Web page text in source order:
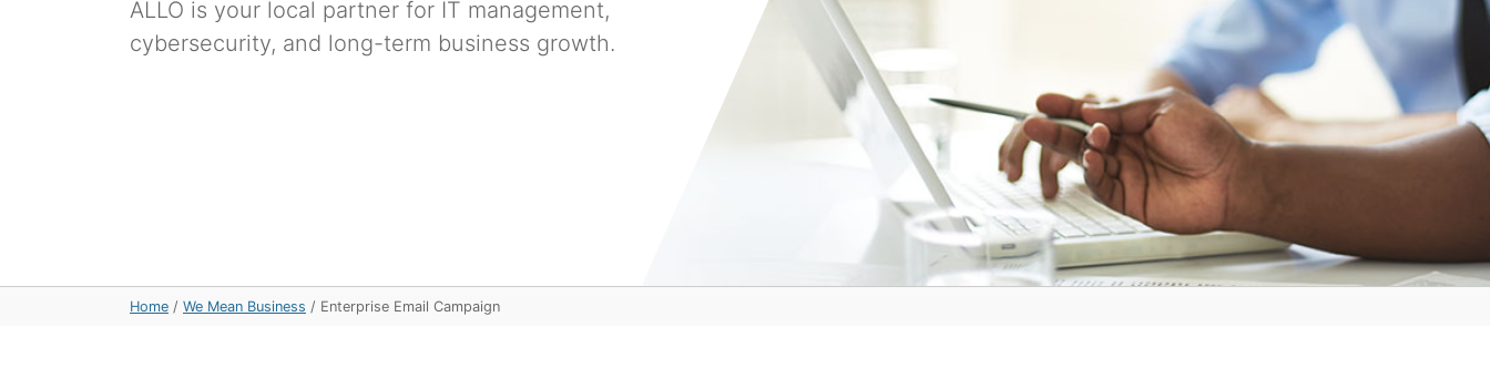
ALLO is your local partner for IT management,
cybersecurity, and long-term business growth.
Home / We Mean Business / Enterprise Email Campaign